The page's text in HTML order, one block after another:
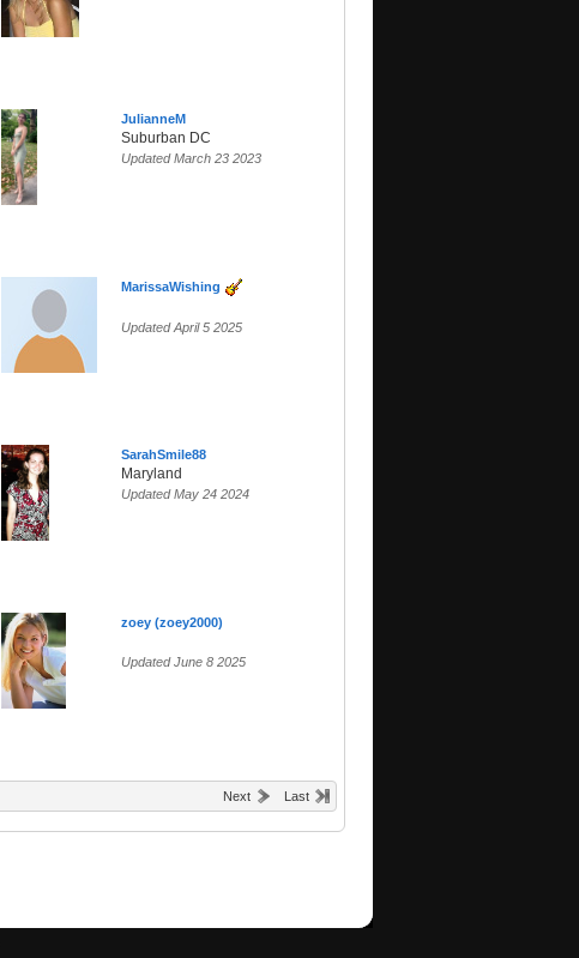
JulianneM
Suburban DC
Updated March 23 2023
MarissaWishing
Updated April 5 2025
SarahSmile88
Maryland
Updated May 24 2024
zoey (zoey2000)
Updated June 8 2025
Next Last